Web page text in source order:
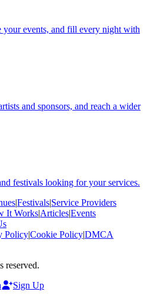
your events, and fill every night with
and sponsors, and reach a wider
festivals looking for your services.
|Festivals|Service Providers
It Works|Articles|Events
Policy|Cookie Policy|DMCA
Sign Up